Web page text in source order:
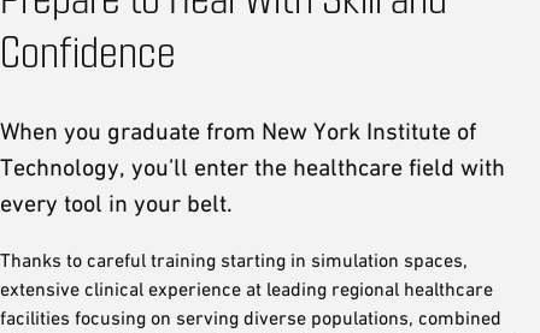
Confidence
When you graduate from New York Institute of
Technology, you’ll enter the healthcare field with
every tool in your belt.
Thanks to careful training starting in simulation spaces,
extensive clinical experience at leading regional healthcare
facilities focusing on serving diverse populations, combined